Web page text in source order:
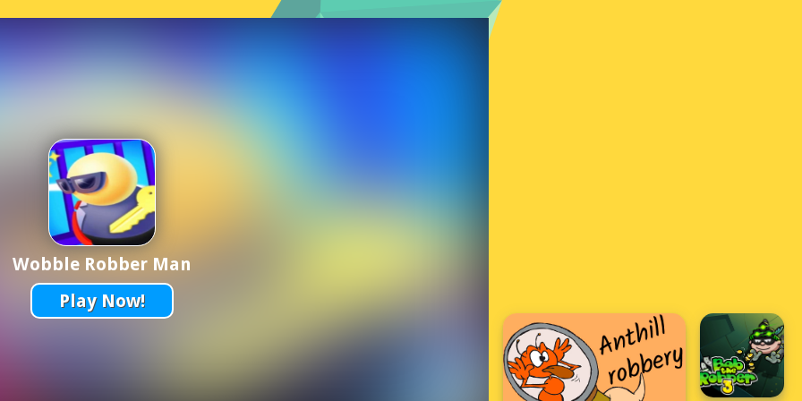
Wobble Robber Man
Play Now!